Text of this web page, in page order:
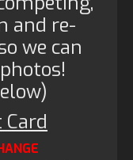
and re-
we can